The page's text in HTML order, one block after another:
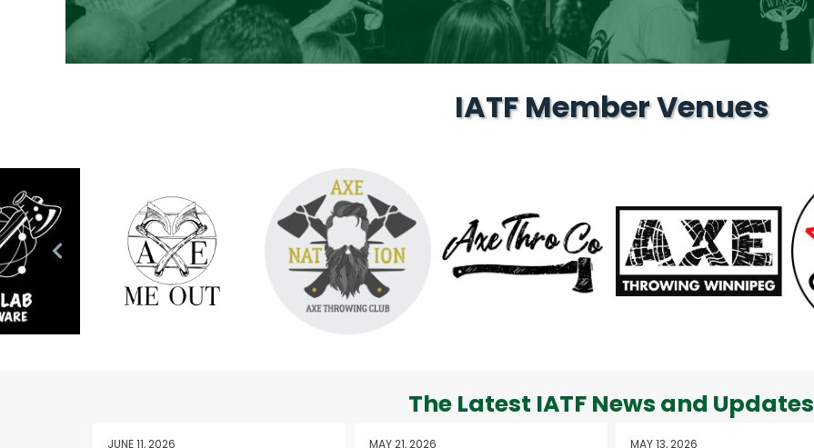
IATF Member Venues
The Latest IATF News and Updates
JUNE 11, 2026 MAY 21, 2026 MAY 13, 2026